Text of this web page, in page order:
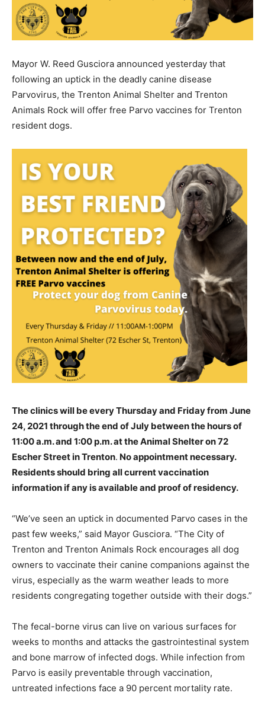
Mayor W. Reed Gusciora announced yesterday that
following an uptick in the deadly canine disease
Parvovirus, the Trenton Animal Shelter and Trenton
Animals Rock will offer free Parvo vaccines for Trenton
resident dogs.
The clinics will be every Thursday and Friday from June
24, 2021 through the end of July between the hours of
11:00 a.m. and 1:00 p.m. at the Animal Shelter on 72
Escher Street in Trenton. No appointment necessary.
Residents should bring all current vaccination
information if any is available and proof of residency.
“We’ve seen an uptick in documented Parvo cases in the
past few weeks,” said Mayor Gusciora. “The City of
Trenton and Trenton Animals Rock encourages all dog
owners to vaccinate their canine companions against the
virus, especially as the warm weather leads to more
residents congregating together outside with their dogs.”
The fecal-borne virus can live on various surfaces for
weeks to months and attacks the gastrointestinal system
and bone marrow of infected dogs. While infection from
Parvo is easily preventable through vaccination,
untreated infections face a 90 percent mortality rate.